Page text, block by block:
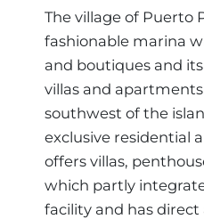
Location
Region
The village of Puerto
fashionable marina
and boutiques and
villas and
southwest of the
exclusive residential
offers villas,
which partly
facility and has direct